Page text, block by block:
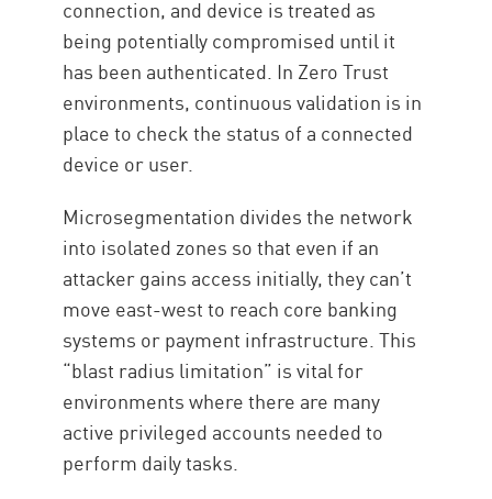
connection, and device is treated as
being potentially compromised until it
has been authenticated. In Zero Trust
environments, continuous validation is in
place to check the status of a connected
device or user.
Microsegmentation divides the network
into isolated zones so that even if an
attacker gains access initially, they can’t
move east-west to reach core banking
systems or payment infrastructure. This
“blast radius limitation” is vital for
environments where there are many
active privileged accounts needed to
perform daily tasks.